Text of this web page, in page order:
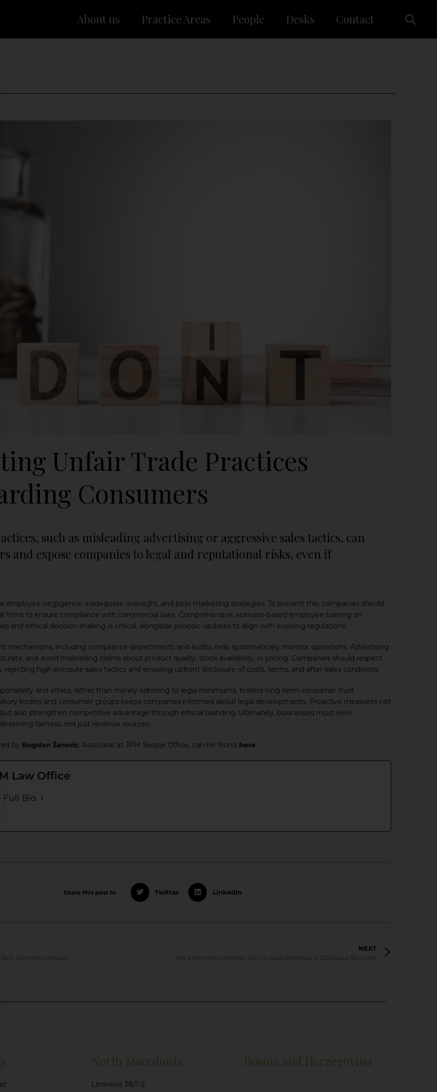
About us Practice Areas People Desks Contact
Unfair Trade Practices
Consumers
such as misleading advertising or aggressive sales tactics, can
and expose companies to legal and reputational risks, even if
employee negligence, inadequate oversight, and poor marketing strategies. To prevent this, companies should
firms to ensure compliance with commercial laws. Comprehensive, scenario-based employee training on
and ethical decision-making is critical, alongside periodic updates to align with evolving regulations.
mechanisms, including compliance departments and audits, help systematically monitor operations. Advertising
and avoid misleading claims about product quality, stock availability, or pricing. Companies should respect
rejecting high-pressure sales tactics and ensuring upfront disclosure of costs, terms, and after-sales conditions.
and ethics, rather than merely adhering to legal minimums, fosters long-term consumer trust.
bodies and consumer groups keeps companies informed about legal developments. Proactive measures not
also strengthen competitive advantage through ethical branding. Ultimately, businesses must view
fairness, not just revenue sources.
by Bogdan Šarović, Associate at JPM Skopje Office, can be found here.
Law Office
Full Bio
Share this post to Twitter LinkedIn
2025 Rankings Released
NEXT
JPM & Partners Celebrates Top-Tier Legal Rankings in 2025 Legal 500 Guide
North Macedonia
Leninova 38/1-2
Bosnia and Herzegovina